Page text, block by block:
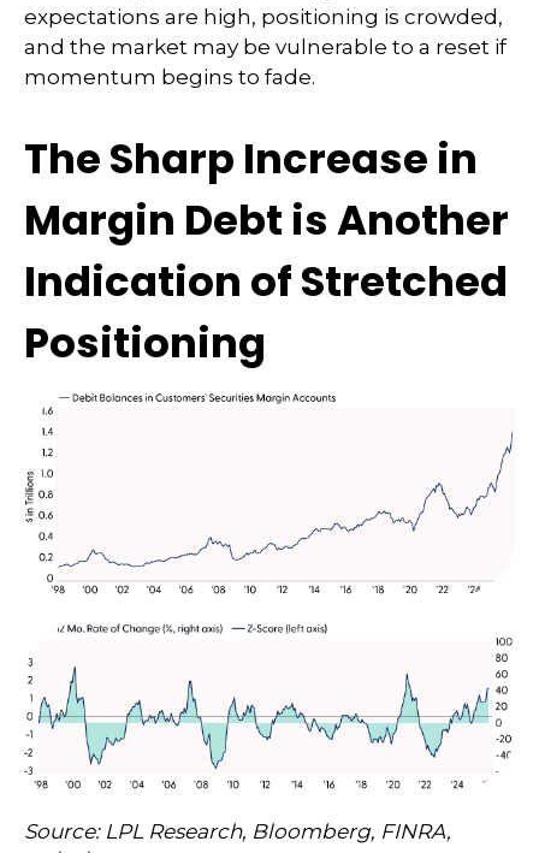
expectations are high, positioning is crowded,
and the market may be vulnerable to a reset if
momentum begins to fade.
The Sharp Increase in
Margin Debt is Another
Indication of Stretched
Positioning
Source: LPL Research, Bloomberg, FINRA,